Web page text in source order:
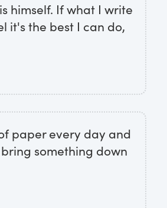
himself. If what I write
it's the best I can do,
paper every day and
something down